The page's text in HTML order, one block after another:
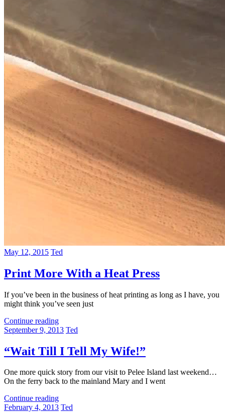
May 12, 2015 Ted
Print More With a Heat Press
If you’ve been in the business of heat printing as long as I have, you
might think you’ve seen just
Continue reading
September 9, 2013 Ted
“Wait Till I Tell My Wife!”
One more quick story from our visit to Pelee Island last weekend…
On the ferry back to the mainland Mary and I went
Continue reading
February 4, 2013 Ted